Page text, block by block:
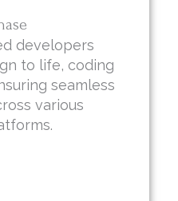
developers
to life, coding
seamless
various